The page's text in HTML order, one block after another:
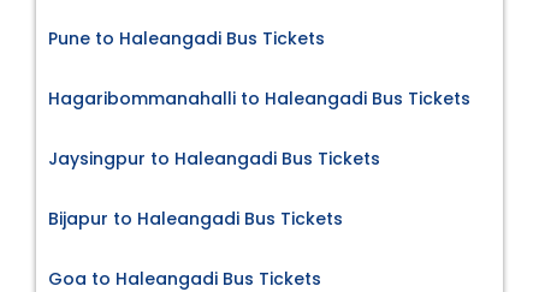
Pune to Haleangadi Bus Tickets
Hagaribommanahalli to Haleangadi Bus Tickets
Jaysingpur to Haleangadi Bus Tickets
Bijapur to Haleangadi Bus Tickets
Goa to Haleangadi Bus Tickets